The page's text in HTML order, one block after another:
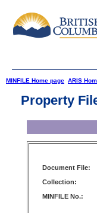
MINFILE Home page ARIS
Property
Document File:
Collection:
MINFILE No.: